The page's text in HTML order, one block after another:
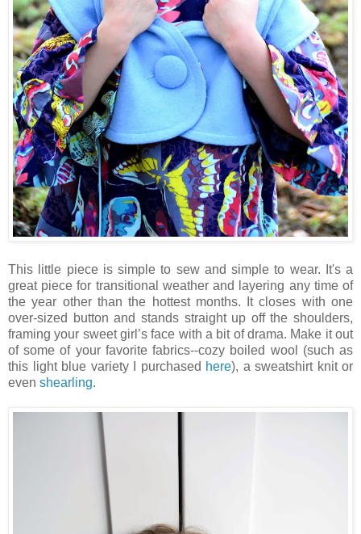
This little piece is simple to sew and simple to wear. It's a
great piece for transitional weather and layering any time of
the year other than the hottest months. It closes with one
over-sized button and stands straight up off the shoulders,
framing your sweet girl’s face with a bit of drama. Make it out
of some of your favorite fabrics--cozy boiled wool (such as
this light blue variety I purchased here), a sweatshirt knit or
even shearling.